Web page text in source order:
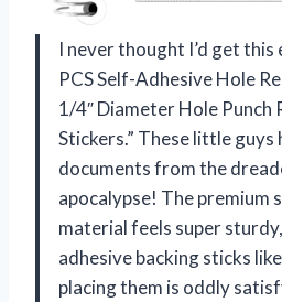
I never thought I’d get
PCS Self-Adhesive Hole
1/4″ Diameter Hole Punch
Stickers.” These little guys
documents from the
apocalypse! The premium
material feels super
adhesive backing sticks
placing them is oddly